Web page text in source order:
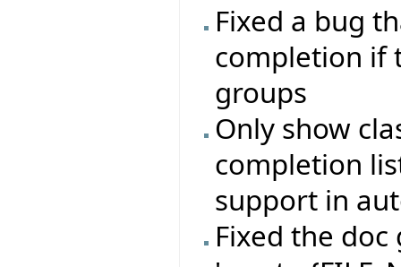
Fixed a bug
completion if
groups
Only show
completion
support in
Fixed the